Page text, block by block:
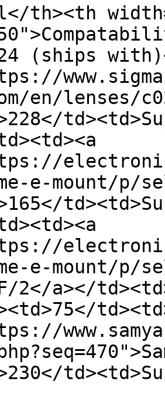
th><th
(ships
en/lenses/
e-mount/p/
e-mount/p/
2</a></